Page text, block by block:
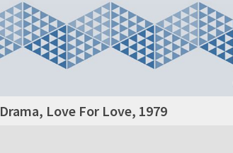
Drama, Love For Love, 1979